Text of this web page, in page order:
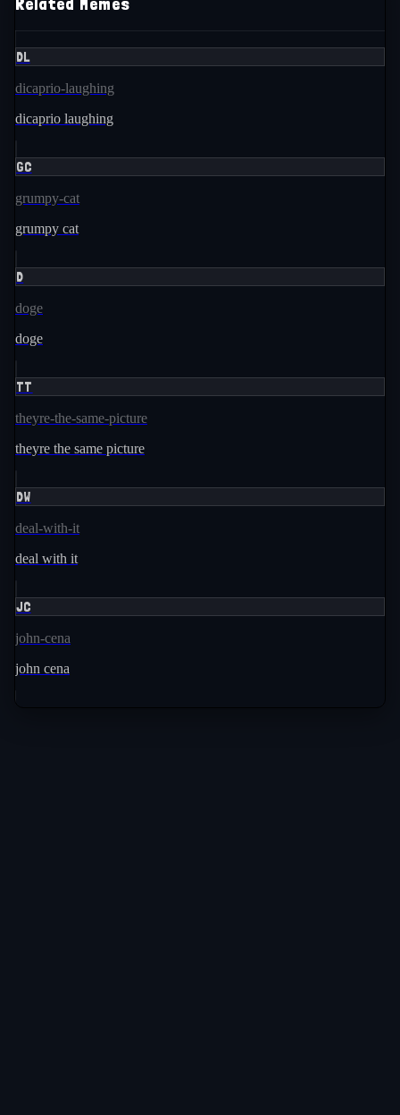
DL
dicaprio-laughing
dicaprio laughing
GC
grumpy-cat
grumpy cat
D
doge
doge
TT
theyre-the-same-picture
theyre the same picture
DW
deal-with-it
deal with it
JC
john-cena
john cena